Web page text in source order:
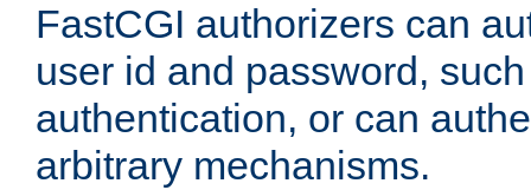
FastCGI authorizers can
user id and password,
authentication, or can
arbitrary mechanisms.